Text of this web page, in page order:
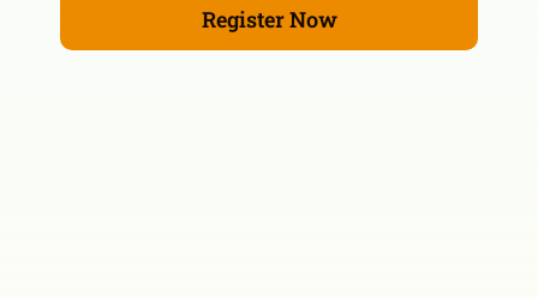
Register Now